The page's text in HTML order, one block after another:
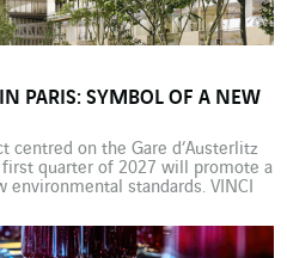
PARIS: SYMBOL OF A NEW
centred on the Gare d’Austerlitz
quarter of 2027 will promote a
standards. VINCI
of functional hybridisation has